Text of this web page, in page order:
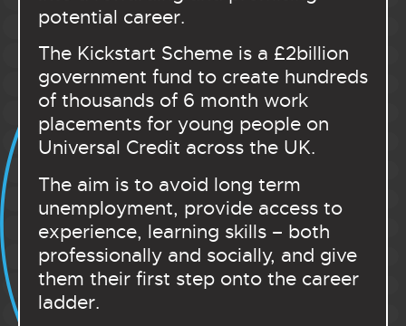
potential career.
The Kickstart Scheme is a £2billion
government fund to create hundreds
of thousands of 6 month work
placements for young people on
Universal Credit across the UK.
The aim is to avoid long term
unemployment, provide access to
experience, learning skills – both
professionally and socially, and give
them their first step onto the career
ladder.